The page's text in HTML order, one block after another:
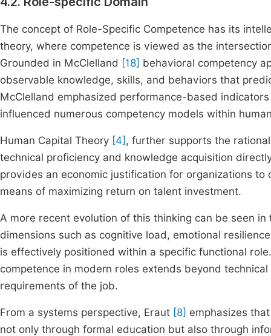
The concept of Role-Specific Competence has its
theory, where competence is viewed as the
Grounded in McClelland [18] behavioral competency
observable knowledge, skills, and behaviors that
McClelland emphasized performance-based
influenced numerous competency models within
Human Capital Theory [4] , further supports the
technical proficiency and knowledge acquisition
provides an economic justification for organizations
means of maximizing return on talent investment.
A more recent evolution of this thinking can be seen
dimensions such as cognitive load, emotional
is effectively positioned within a specific functional
competence in modern roles extends beyond
requirements of the job.
From a systems perspective, Eraut [8] emphasizes
not only through formal education but also through